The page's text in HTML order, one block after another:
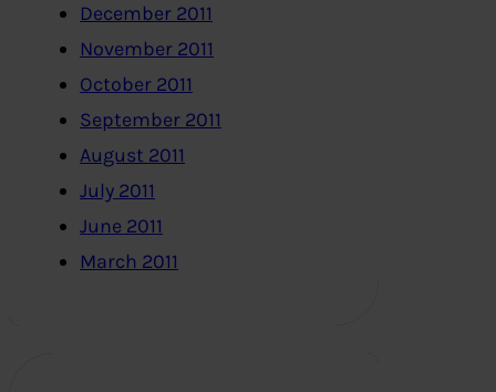
December 2011
November 2011
October 2011
September 2011
August 2011
July 2011
June 2011
March 2011